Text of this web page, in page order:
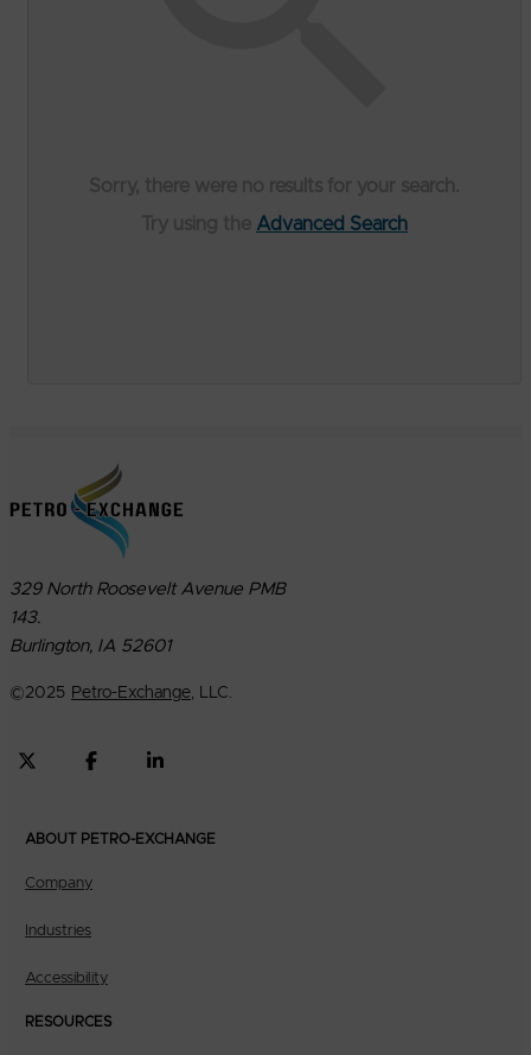
Advanced Search
329 North Roosevelt Avenue PMB
143.
Burlington, IA 52601
©2025 Petro-Exchange, LLC.
ABOUT PETRO-EXCHANGE
Company
Industries
Accessibility
RESOURCES